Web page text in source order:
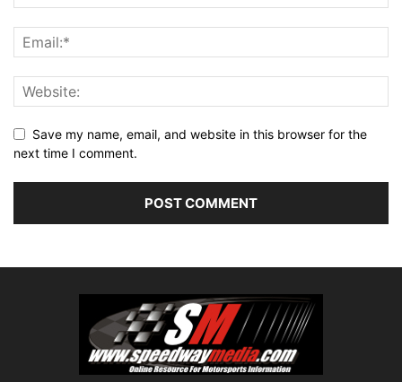
Save my name, email, and website in this browser for the
next time I comment.